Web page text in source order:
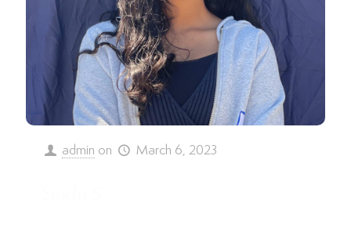
admin on March 6, 2023